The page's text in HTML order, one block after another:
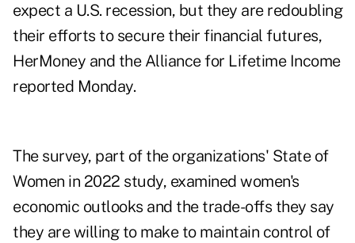
expect a U.S. recession, but they are redoubling
their efforts to secure their financial futures,
HerMoney and the Alliance for Lifetime Income
reported Monday.
The survey, part of the organizations' State of
Women in 2022 study, examined women's
economic outlooks and the trade-offs they say
they are willing to make to maintain control of